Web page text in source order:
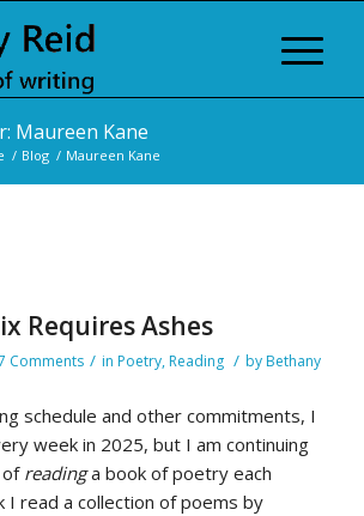
Maureen Kane
/ Blog / Maureen Kane
Requires Ashes
Comments / in Poetry, Reading / by Bethany
schedule and other commitments, I
week in 2025, but I am continuing
of readinga book of poetry each
I read a collection of poems by